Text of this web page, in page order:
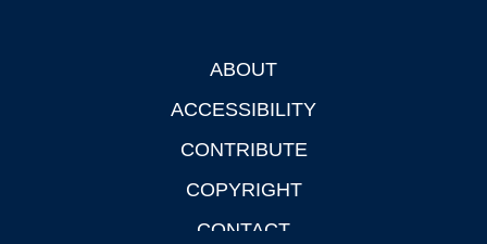
ABOUT
ACCESSIBILITY
CONTRIBUTE
COPYRIGHT
CONTACT